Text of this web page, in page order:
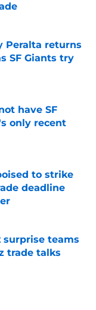
Peralta returns
SF Giants try
have SF
only recent
to strike
deadline
surprise teams
trade talks